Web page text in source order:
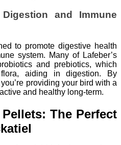
and Immune
to promote digestive health
system. Many of Lafeber’s
and prebiotics, which
aiding in digestion. By
providing your bird with a
and healthy long-term.
The Perfect